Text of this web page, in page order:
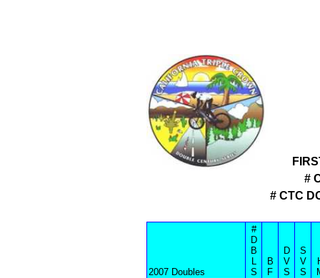
#
# CTC
2007 Doubles
#
D
B
L
S
B
F
D
V
S
S
V
S